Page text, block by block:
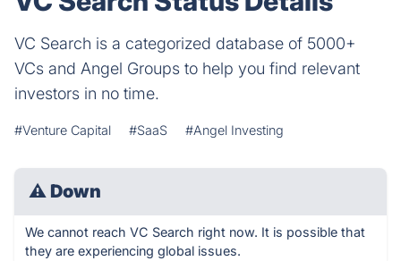
VC Search is a categorized database of 5000+
VCs and Angel Groups to help you find relevant
investors in no time.
#Venture Capital #SaaS #Angel Investing
⚠ Down
We cannot reach VC Search right now. It is possible that
they are experiencing global issues.